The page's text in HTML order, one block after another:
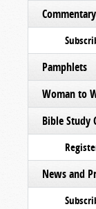
Commentary
Pamphlets
Woman to
Bible Study
News and